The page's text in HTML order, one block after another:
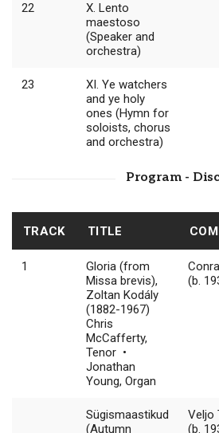
22
X. Lento
maestoso
(Speaker and
orchestra)
23
XI. Ye watchers
and ye holy
ones (Hymn for
soloists, chorus
and orchestra)
Program -
TRACK TITLE
1
Gloria (from
Missa brevis),
Zoltan Kodály
(1882-1967)
Chris
McCafferty,
Tenor •
Jonathan
Young, Organ
(b.
Sügismaastikud
(Autumn
Veljo
(b.